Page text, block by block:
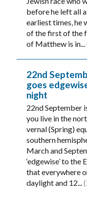
before he left all
earliest times, he
of the first of the
of Matthew is in...
22nd
goes
night
22nd September
you live in the
vernal (Spring)
southern
March and
‘edgewise’ to the
that everywhere
daylight and 12...